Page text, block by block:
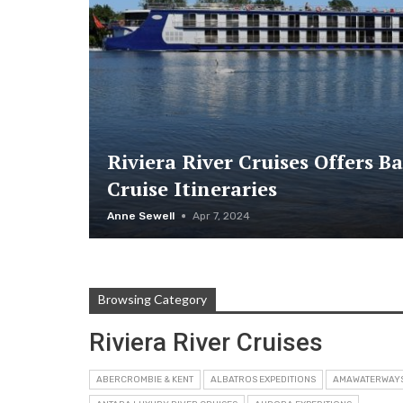
Riviera River Cruises Offers
Cruise Itineraries
Anne Sewell Apr 7, 2024
Browsing Category
Riviera River Cruises
ABERCROMBIE & KENT ALBATROS EXPEDITIONS